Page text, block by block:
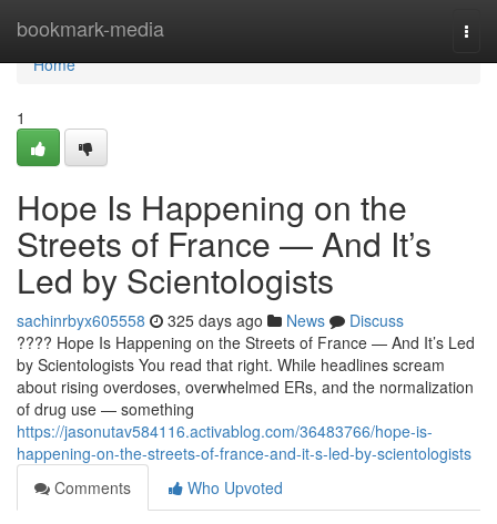
bookmark-media
Home
Home
1
Hope Is Happening on the
Streets of France — And It’s
Led by Scientologists
sachinrbyx605558 325 days ago News
Discuss
???? Hope Is Happening on the Streets of France — And It’s Led
by Scientologists You read that right. While headlines scream
about rising overdoses, overwhelmed ERs, and the normalization
of drug use — something
https://jasonutav584116.activablog.com/36483766/hope-is-
happening-on-the-streets-of-france-and-it-s-led-by-scientologists
Comments
Who Upvoted